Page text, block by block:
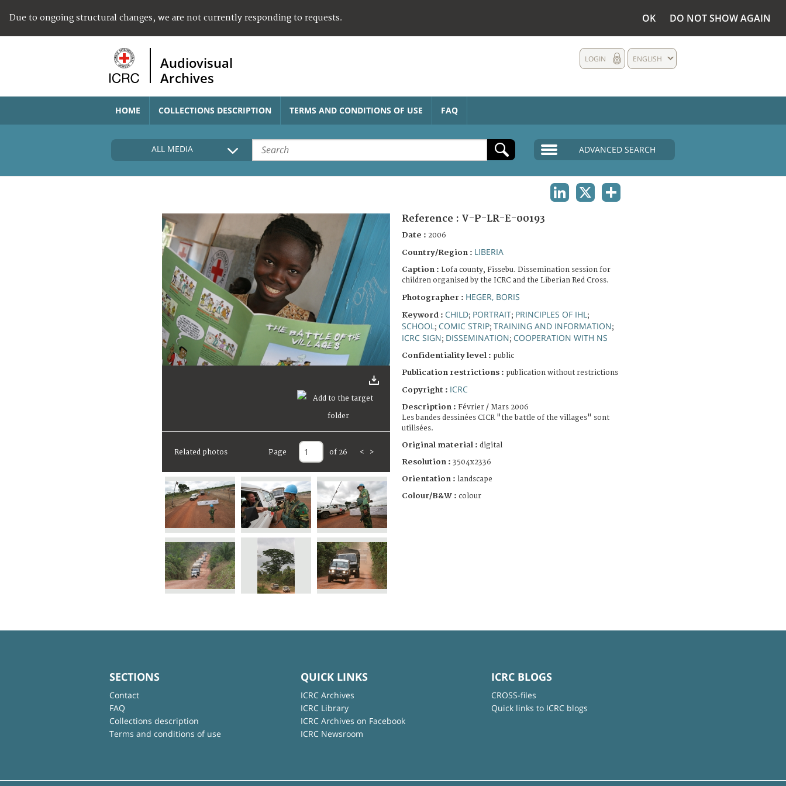
Due to ongoing structural changes, we are not currently responding to requests. OK DO NOT SHOW AGAIN
Audiovisual
Archives
ENGLISH
LOGIN
HOME COLLECTIONS DESCRIPTION TERMS AND CONDITIONS OF USE FAQ
ALL MEDIA ADVANCED SEARCH
Related photos Page of 26 < >
Reference : V-P-LR-E-00193
Date : 2006
Country/Region : LIBERIA
Caption : Lofa county, Fissebu. Dissemination session for
children organised by the ICRC and the Liberian Red Cross.
Photographer : HEGER, BORIS
Keyword : CHILD; PORTRAIT; PRINCIPLES OF IHL ;
SCHOOL ; COMIC STRIP; TRAINING AND INFORMATION;
ICRC SIGN; DISSEMINATION; COOPERATION WITH NS
Confidentiality level : public
Publication restrictions : publication without restrictions
Copyright : ICRC
Description : Février / Mars 2006
Les bandes dessinées CICR "the battle of the villages" sont
utilisées.
Original material : digital
Resolution : 3504x2336
Orientation : landscape
Colour/B&W : colour
SECTIONS
Contact
FAQ
Collections description
Terms and conditions of use
QUICK LINKS
ICRC Archives
ICRC Library
ICRC Archives on Facebook
ICRC Newsroom
ICRC BLOGS
CROSS-files
Quick links to ICRC blogs